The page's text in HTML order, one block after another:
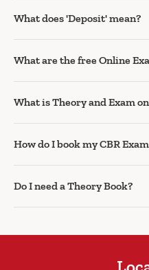
What does 'Deposit' mean?
What are the free Online
What is Theory and Exam
How do I book my CBR
Do I need a Theory Book?